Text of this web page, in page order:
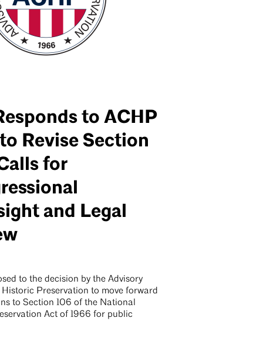
to ACHP
Revise Section
for
and Legal
to the decision by the Advisory
Preservation to move forward
to Section 106 of the National
Act of 1966 for public